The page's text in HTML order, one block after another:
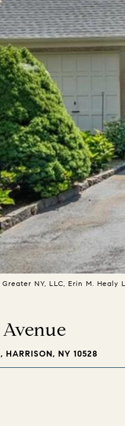
NY, LLC, Erin M. Healy
HARRISON, NY 10528